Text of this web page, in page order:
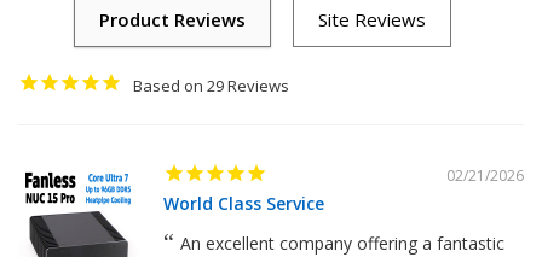
29
02/21/2026
World Class Service
An excellent company offering a fantastic